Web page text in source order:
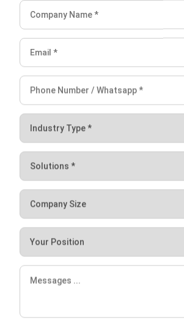
Digital transformation is the key to
edge through speed, visibility, and
moving away from legacy systems and
driven culture, businesses can become
resilient.
Implementing a robust ERP software
strongest foundations for this
thrive in the digital age. Get a
free
expertsto see the right solutions for